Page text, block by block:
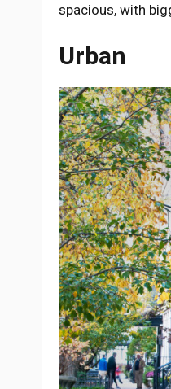
spacious, with
Urban